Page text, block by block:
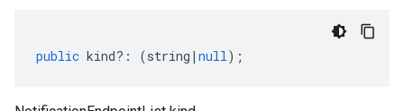
public kind?: (string | null);